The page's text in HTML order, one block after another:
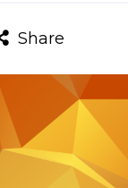
Share